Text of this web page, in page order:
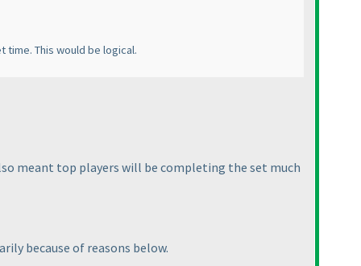
This would be logical.
meant top players will be completing the set much
because of reasons below.